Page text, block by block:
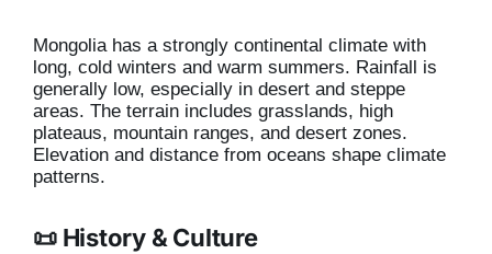
Mongolia has a strongly continental climate with
long, cold winters and warm summers. Rainfall is
generally low, especially in desert and steppe
areas. The terrain includes grasslands, high
plateaus, mountain ranges, and desert zones.
Elevation and distance from oceans shape climate
patterns.
📜 History & Culture